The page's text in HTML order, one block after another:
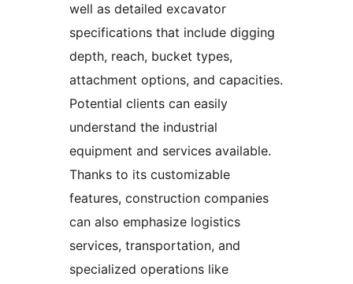
well as detailed excavator
specifications that include digging
depth, reach, bucket types,
attachment options, and capacities.
Potential clients can easily
understand the industrial
equipment and services available.
Thanks to its customizable
features, construction companies
can also emphasize logistics
services, transportation, and
specialized operations like